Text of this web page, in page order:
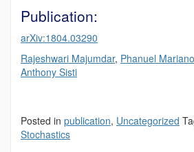
Publication:
arXiv:1804.03290
Rajeshwari Majumdar, Phanuel Mariano
Anthony Sisti
Posted in publication, Uncategorized
Stochastics